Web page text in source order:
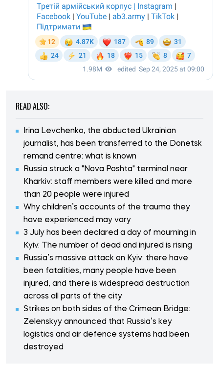
READ ALSO:
Irina Levchenko, the abducted Ukrainian
journalist, has been transferred to the Donetsk
remand centre: what is known
Russia struck a "Nova Poshta" terminal near
Kharkiv: staff members were killed and more
than 20 people were injured
Why children’s accounts of the trauma they
have experienced may vary
3 July has been declared a day of mourning in
Kyiv. The number of dead and injured is rising
Russia’s massive attack on Kyiv: there have
been fatalities, many people have been
injured, and there is widespread destruction
across all parts of the city
Strikes on both sides of the Crimean Bridge:
Zelenskyy announced that Russia’s key
logistics and air defence systems had been
destroyed